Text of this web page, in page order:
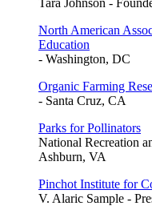
Tara Johnson -
North American
Education
- Washington, DC
Organic Farming
- Santa Cruz, CA
Parks for Pollinators
National Recreation
Ashburn, VA
Pinchot Institute for
V. Alaric Sample -